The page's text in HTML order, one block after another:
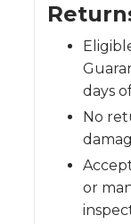
days
No
or